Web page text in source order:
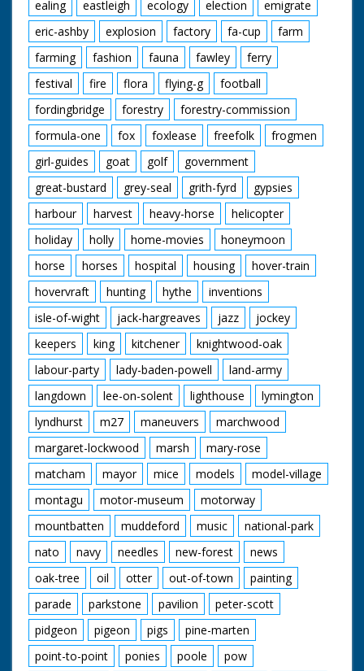
ealing
eastleigh ecology election
emigrate
eric-ashby
explosion factory fa-cup
farm
farming
fashion fauna fawley
ferry
festival
fire flora flying-g
football
fordingbridge
forestry
forestry-commission
formula-one
fox foxlease freefolk
frogmen
girl-guides
goat golf
government
great-bustard
grey-seal grith-fyrd
gypsies
harbour
harvest heavy-horse
helicopter
holiday
holly home-movies
honeymoon
horse
horses hospital housing
hover-train
hovervraft
hunting hythe
inventions
isle-of-wight
jack-hargreaves jazz
jockey
keepers
king kitchener
knightwood-oak
labour-party
lady-baden-powell
land-army
langdown
lee-on-solent lighthouse
lymington
lyndhurst
m27 maneuvers
marchwood
margaret-lockwood
marsh
mary-rose
matcham
mayor mice models
model-village
montagu
motor-museum
motorway
mountbatten
muddeford music
national-park
nato
navy needles new-forest
news
oak-tree
oil otter out-of-town
painting
parade
parkstone pavilion
peter-scott
pidgeon
pigeon pigs
pine-marten
point-to-point
ponies poole
pow